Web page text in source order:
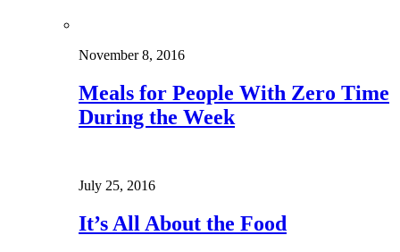
November 8, 2016
Meals for People With Zero Time
During the Week
July 25, 2016
It’s All About the Food